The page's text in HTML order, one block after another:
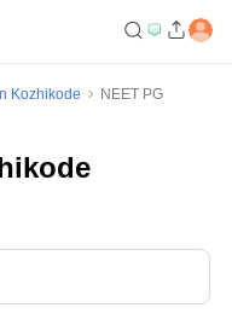
Kozhikode
NEET PG